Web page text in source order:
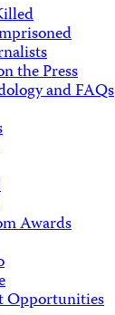
the Press
and FAQs
Awards
Opportunities